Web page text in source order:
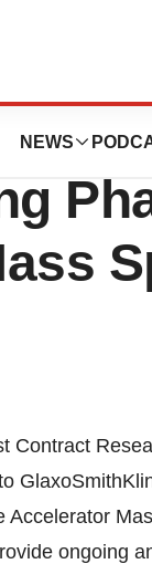
NEWS
Contract
Accelerator
ongoing